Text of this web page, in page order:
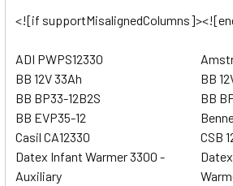
<![if
ADI PWPS12330
BB 12V 33Ah
BB
BB BP33-12B2S
BB
BB EVP35-12
Casil CA12330
CSB
Datex Infant Warmer 3300 -
Auxiliary